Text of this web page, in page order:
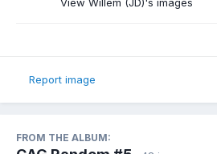
View Willem (JD)'s images
Report image
FROM THE ALBUM: